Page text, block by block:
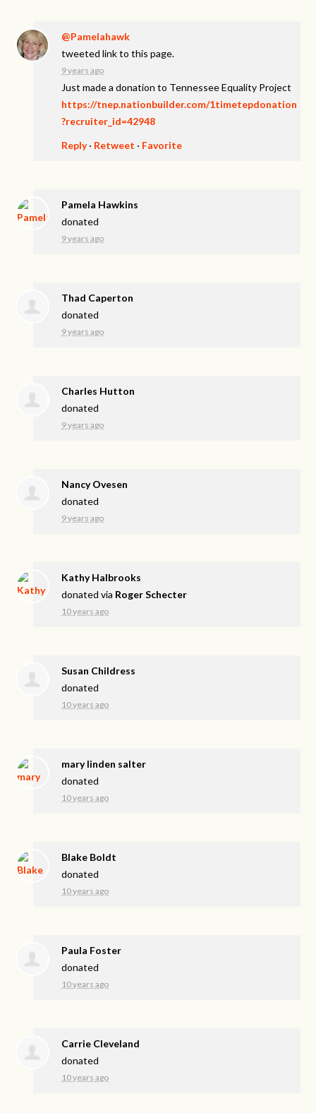
@Pamelahawk
tweeted link to this page.
9 years ago
Just made a donation to Tennessee Equality Project
https://tnep.nationbuilder.com/1timetepdonation
?recruiter_id=42948
Reply· Retweet · Favorite
Pamela Hawkins
donated
9 years ago
Thad Caperton
donated
9 years ago
Charles Hutton
donated
9 years ago
Nancy Ovesen
donated
9 years ago
Kathy Halbrooks
donated via Roger Schecter
10 years ago
Susan Childress
donated
10 years ago
mary linden salter
donated
10 years ago
Blake Boldt
donated
10 years ago
Paula Foster
donated
10 years ago
Carrie Cleveland
donated
10 years ago